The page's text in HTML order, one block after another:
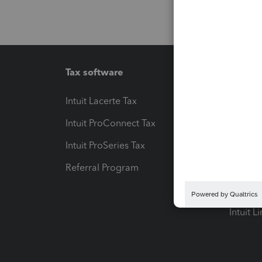
Tax software
Intuit Lacerte Tax
Intuit ProConnect Tax
Intuit ProSeries Tax
Referral Program
Pay-by-
Intuit